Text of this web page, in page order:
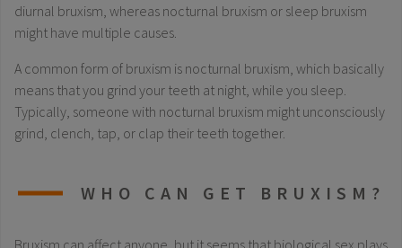
diurnal bruxism, whereas nocturnal bruxism or sleep bruxism
might have multiple causes.
A common form of bruxism is nocturnal bruxism, which basically
means that you grind your teeth at night, while you sleep.
Typically, someone with nocturnal bruxism might unconsciously
grind, clench, tap, or clap their teeth together.
WHO CAN GET BRUXISM?
Bruxism can affect anyone, but it seems that biological sex plays